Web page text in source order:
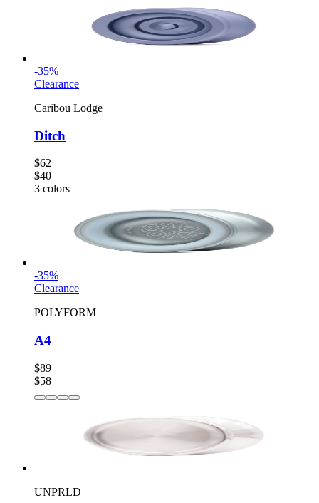
-35%
Clearance
Caribou Lodge
Ditch
$62
$40
3 colors
-35%
Clearance
POLYFORM
A4
$89
$58
UNPRLD